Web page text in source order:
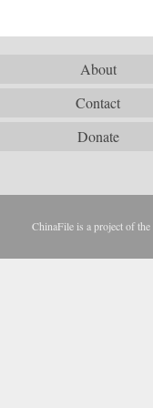
About
Contact
Donate
ChinaFile is a project of the